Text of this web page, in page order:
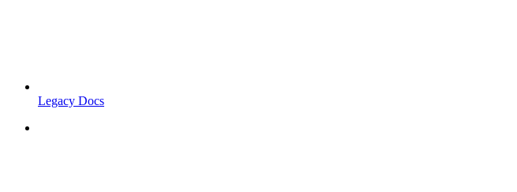
Legacy Docs